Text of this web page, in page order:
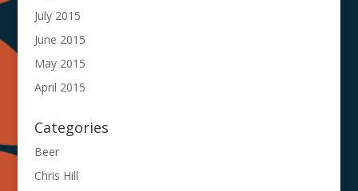
July 2015
June 2015
May 2015
April 2015
Categories
Beer
Chris Hill